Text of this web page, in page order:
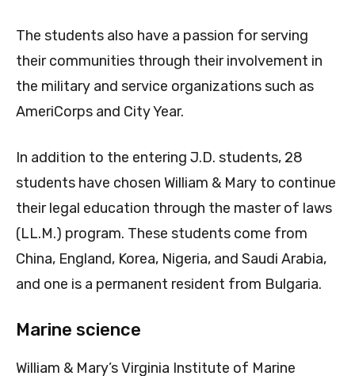
The students also have a passion for serving
their communities through their involvement in
the military and service organizations such as
AmeriCorps and City Year.
In addition to the entering J.D. students, 28
students have chosen William & Mary to continue
their legal education through the master of laws
(LL.M.) program. These students come from
China, England, Korea, Nigeria, and Saudi Arabia,
and one is a permanent resident from Bulgaria.
Marine science
William & Mary’s Virginia Institute of Marine